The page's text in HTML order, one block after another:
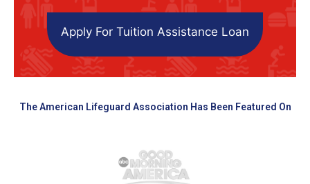
Apply For Tuition Assistance Loan
The American Lifeguard Association Has Been Featured On